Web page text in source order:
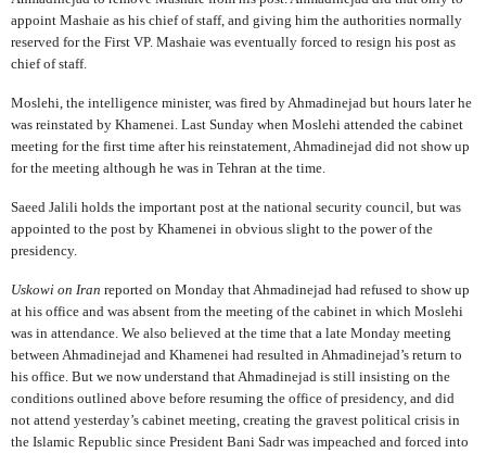
appoint Mashaie as his chief of staff, and giving him the authorities normally
reserved for the First VP. Mashaie was eventually forced to resign his post as
chief of staff.
Moslehi, the intelligence minister, was fired by Ahmadinejad but hours later he
was reinstated by Khamenei. Last Sunday when Moslehi attended the cabinet
meeting for the first time after his reinstatement, Ahmadinejad did not show up
for the meeting although he was in Tehran at the time.
Saeed Jalili holds the important post at the national security council, but was
appointed to the post by Khamenei in obvious slight to the power of the
presidency.
Uskowi on Iran reported on Monday that Ahmadinejad had refused to show up
at his office and was absent from the meeting of the cabinet in which Moslehi
was in attendance. We also believed at the time that a late Monday meeting
between Ahmadinejad and Khamenei had resulted in Ahmadinejad’s return to
his office. But we now understand that Ahmadinejad is still insisting on the
conditions outlined above before resuming the office of presidency, and did
not attend yesterday’s cabinet meeting, creating the gravest political crisis in
the Islamic Republic since President Bani Sadr was impeached and forced into